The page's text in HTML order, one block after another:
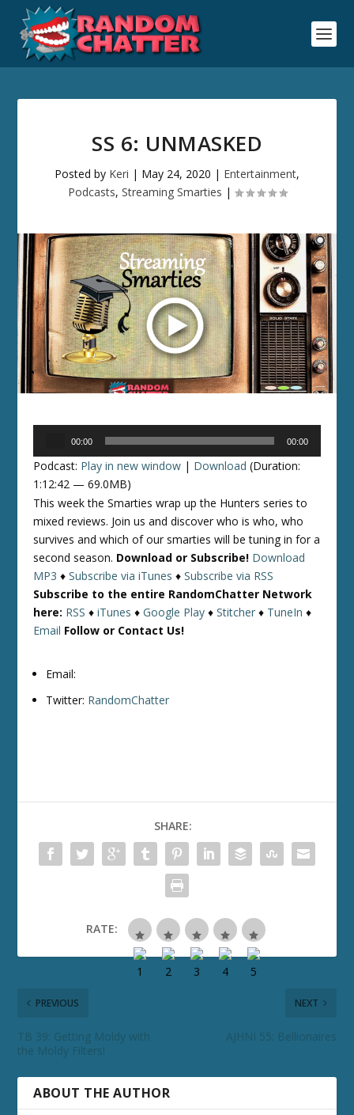
SS 6: UNMASKED
Posted by Keri | May 24, 2020 | Entertainment,
Podcasts, Streaming Smarties |
00:00 00:00
Podcast: Play in new window | Download (Duration:
1:12:42 — 69.0MB)
This week the Smarties wrap up the Hunters series to
mixed reviews. Join us and discover who is who, who
survives and which of our smarties will be tuning in for a
second season. Download or Subscribe! Download
MP3 ♦Subscribe via iTunes ♦Subscribe via RSS
Subscribe to the entire RandomChatter Network
here: RSS ♦iTunes ♦Google Play ♦Stitcher ♦ TuneIn ♦
Email Follow or Contact Us!
Email:
Twitter: RandomChatter
SHARE:
RATE:
PREVIOUS
TB 39: Getting Moldy with
the Moldy Filters!
NEXT
AJHNI 55: Bellionaires
ABOUT THE AUTHOR